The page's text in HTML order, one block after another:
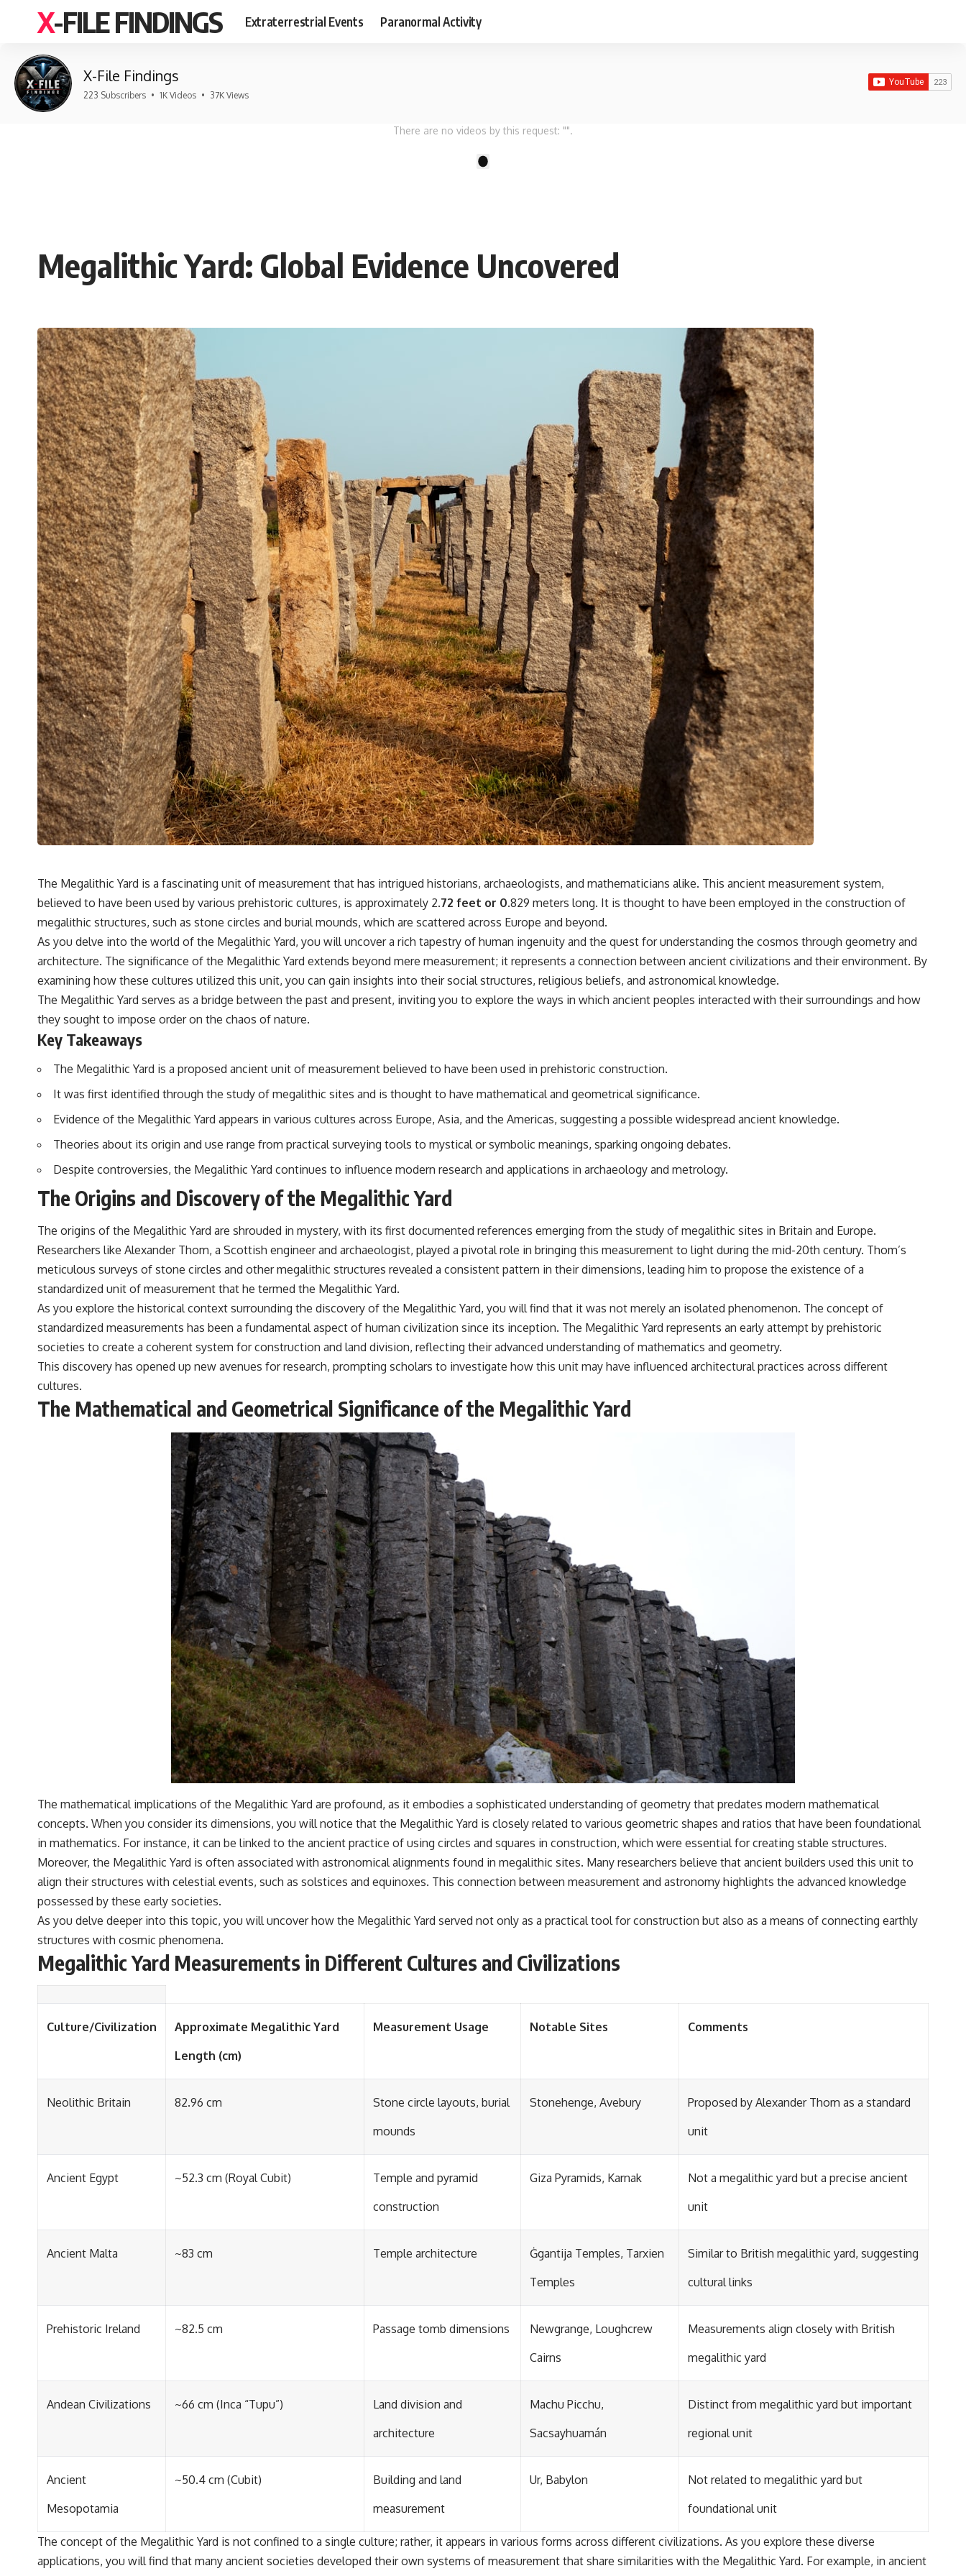
X-FILE FINDINGS Extraterrestrial Events Paranormal Activity
X-File Findings
223 Subscribers • 1K Videos • 37K Views
There are no videos by this request: "".
Megalithic Yard: Global Evidence Uncovered
The Megalithic Yard is a fascinating unit of measurement that has intrigued historians, archaeologists, and mathematicians alike. This ancient measurement system,
believed to have been used by various prehistoric cultures, is approximately 2.72 feet or 0.829 meters long. It is thought to have been employed in the construction of
megalithic structures, such as stone circles and burial mounds, which are scattered across Europe and beyond.
As you delve into the world of the Megalithic Yard, you will uncover a rich tapestry of human ingenuity and the quest for understanding the cosmos through geometry and
architecture. The significance of the Megalithic Yard extends beyond mere measurement; it represents a connection between ancient civilizations and their environment. By
examining how these cultures utilized this unit, you can gain insights into their social structures, religious beliefs, and astronomical knowledge.
The Megalithic Yard serves as a bridge between the past and present, inviting you to explore the ways in which ancient peoples interacted with their surroundings and how
they sought to impose order on the chaos of nature.
Key Takeaways
The Megalithic Yard is a proposed ancient unit of measurement believed to have been used in prehistoric construction.
It was first identified through the study of megalithic sites and is thought to have mathematical and geometrical significance.
Evidence of the Megalithic Yard appears in various cultures across Europe, Asia, and the Americas, suggesting a possible widespread ancient knowledge.
Theories about its origin and use range from practical surveying tools to mystical or symbolic meanings, sparking ongoing debates.
Despite controversies, the Megalithic Yard continues to influence modern research and applications in archaeology and metrology.
The Origins and Discovery of the Megalithic Yard
The origins of the Megalithic Yard are shrouded in mystery, with its first documented references emerging from the study of megalithic sites in Britain and Europe.
Researchers like Alexander Thom, a Scottish engineer and archaeologist, played a pivotal role in bringing this measurement to light during the mid-20th century. Thom’s
meticulous surveys of stone circles and other megalithic structures revealed a consistent pattern in their dimensions, leading him to propose the existence of a
standardized unit of measurement that he termed the Megalithic Yard.
As you explore the historical context surrounding the discovery of the Megalithic Yard, you will find that it was not merely an isolated phenomenon. The concept of
standardized measurements has been a fundamental aspect of human civilization since its inception. The Megalithic Yard represents an early attempt by prehistoric
societies to create a coherent system for construction and land division, reflecting their advanced understanding of mathematics and geometry.
This discovery has opened up new avenues for research, prompting scholars to investigate how this unit may have influenced architectural practices across different
cultures.
The Mathematical and Geometrical Significance of the Megalithic Yard
The mathematical implications of the Megalithic Yard are profound, as it embodies a sophisticated understanding of geometry that predates modern mathematical
concepts. When you consider its dimensions, you will notice that the Megalithic Yard is closely related to various geometric shapes and ratios that have been foundational
in mathematics. For instance, it can be linked to the ancient practice of using circles and squares in construction, which were essential for creating stable structures.
Moreover, the Megalithic Yard is often associated with astronomical alignments found in megalithic sites. Many researchers believe that ancient builders used this unit to
align their structures with celestial events, such as solstices and equinoxes. This connection between measurement and astronomy highlights the advanced knowledge
possessed by these early societies.
As you delve deeper into this topic, you will uncover how the Megalithic Yard served not only as a practical tool for construction but also as a means of connecting earthly
structures with cosmic phenomena.
Megalithic Yard Measurements in Different Cultures and Civilizations
Culture/Civilization
Approximate Megalithic Yard
Length (cm)
Measurement Usage Notable Sites Comments
Neolithic Britain 82.96 cm
Stone circle layouts, burial
mounds
Stonehenge, Avebury
Proposed by Alexander Thom as a standard
unit
Ancient Egypt ~52.3 cm (Royal Cubit)
Temple and pyramid
construction
Giza Pyramids, Karnak
Not a megalithic yard but a precise ancient
unit
Ancient Malta ~83 cm Temple architecture
Ġgantija Temples, Tarxien
Temples
Similar to British megalithic yard, suggesting
cultural links
Prehistoric Ireland ~82.5 cm Passage tomb dimensions
Newgrange, Loughcrew
Cairns
Measurements align closely with British
megalithic yard
Andean Civilizations ~66 cm (Inca “Tupu”)
Land division and
architecture
Machu Picchu,
Sacsayhuamán
Distinct from megalithic yard but important
regional unit
Ancient
Mesopotamia
~50.4 cm (Cubit)
Building and land
measurement
Ur, Babylon
Not related to megalithic yard but
foundational unit
The concept of the Megalithic Yard is not confined to a single culture; rather, it appears in various forms across different civilizations. As you explore these diverse
applications, you will find that many ancient societies developed their own systems of measurement that share similarities with the Megalithic Yard. For example, in ancient